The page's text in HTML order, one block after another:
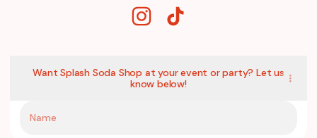
Want Splash Soda Shop at your event or party? Let us
know below!
Name